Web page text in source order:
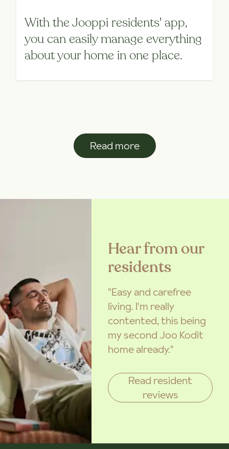
With the Jooppi residents' app,
you can easily manage everything
about your home in one place.
Read more
Hear from our
residents
"Easy and carefree
living. I'm really
contented, this being
my second Joo Kodit
home already."
Read resident
reviews